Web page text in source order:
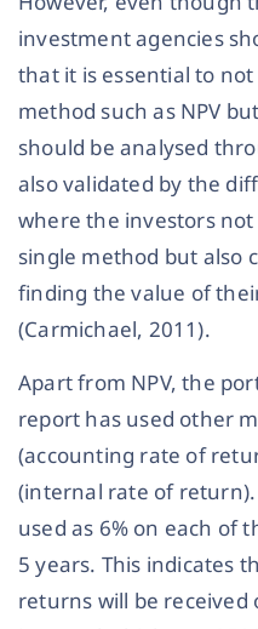
investment agencies
that it is essential to
method such as NPV
should be analysed
also validated by the
where the investors
single method but also
finding the value of
(Carmichael, 2011).
Apart from NPV, the
report has used other
(accounting rate of
(internal rate of
used as 6% on each of
5 years. This indicates
returns will be